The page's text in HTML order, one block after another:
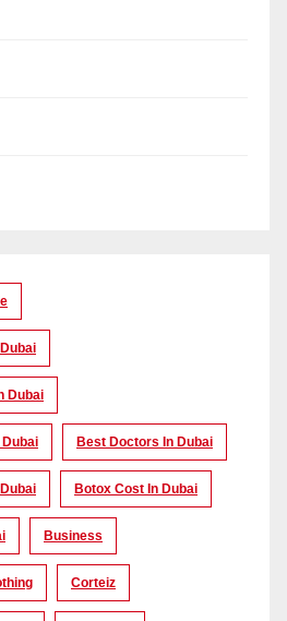
Dubai
Best Doctors In Dubai
Botox Cost In Dubai
Business
Corteiz